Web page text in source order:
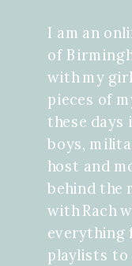
I am an
of
with my
pieces of
these days
boys,
host and
behind the
with Rach
everything
playlists to